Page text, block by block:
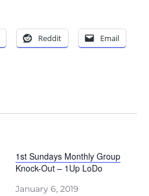
Reddit Email
1st Sundays Monthly Group
Knock-Out – 1Up LoDo
January 6, 2019